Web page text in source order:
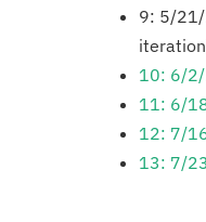
9: 5/
10: 6/
11: 6/
12: 7/
13: 7/